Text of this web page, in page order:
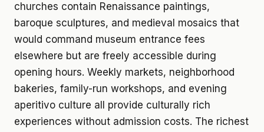
churches contain Renaissance paintings,
baroque sculptures, and medieval mosaics that
would command museum entrance fees
elsewhere but are freely accessible during
opening hours. Weekly markets, neighborhood
bakeries, family-run workshops, and evening
aperitivo culture all provide culturally rich
experiences without admission costs. The richest